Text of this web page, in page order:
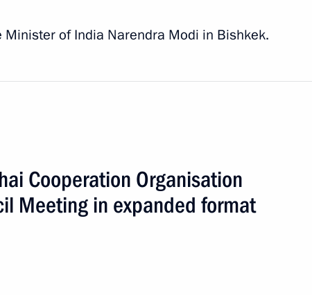
abroad 4 events
of India Narendra Modi in Bishkek.
Cooperation Organisation
Meeting in expanded format